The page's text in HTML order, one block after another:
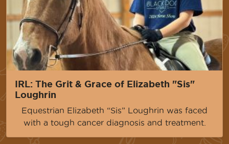
IRL: The Grit & Grace of Elizabeth "Sis"
Loughrin
Equestrian Elizabeth “Sis” Loughrin was faced
with a tough cancer diagnosis and treatment.